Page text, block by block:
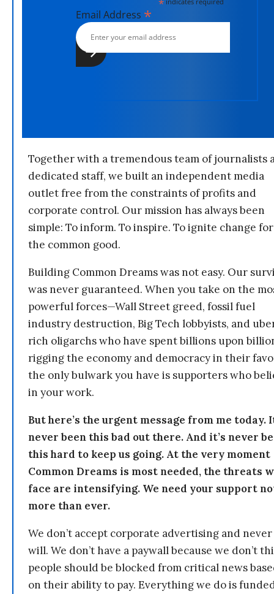
*
Email Address *
Together with a tremendous team of journalists
dedicated staff, we built an independent media
outlet free from the constraints of profits and
corporate control. Our mission has always been
simple: To inform. To inspire. To ignite change for
the common good.
Building Common Dreams was not easy. Our
was never guaranteed. When you take on the
powerful forces—Wall Street greed, fossil fuel
industry destruction, Big Tech lobbyists, and
rich oligarchs who have spent billions upon
rigging the economy and democracy in their
the only bulwark you have is supporters who
in your work.
But here’s the urgent message from me today.
never been this bad out there. And it’s never
this hard to keep us going. At the very moment
Common Dreams is most needed, the threats
face are intensifying. We need your support
more than ever.
We don’t accept corporate advertising and never
will. We don’t have a paywall because we don’t
people should be blocked from critical news
on their ability to pay. Everything we do is